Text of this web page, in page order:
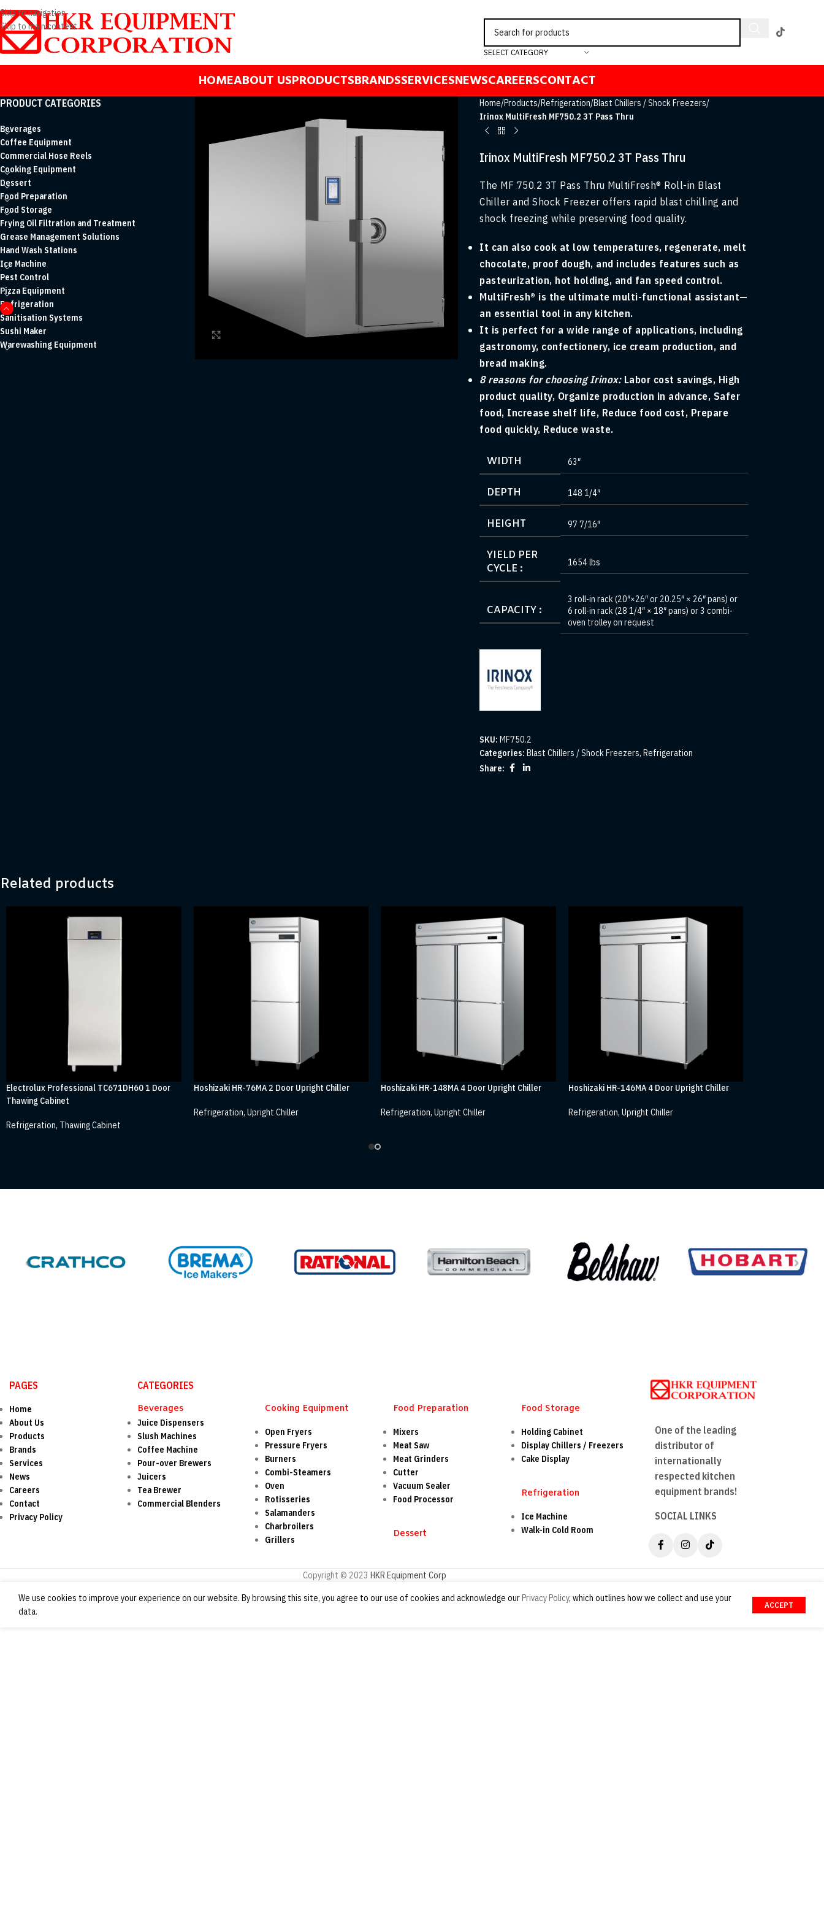
Skip to navigation
Skip to main content
SELECT CATEGORY
HOMEABOUT USPRODUCTSBRANDSSERVICESNEWSCAREERSCONTACT
PRODUCT CATEGORIES
Beverages
Coffee Equipment
Commercial Hose Reels
Cooking Equipment
Dessert
Food Preparation
Food Storage
Frying Oil Filtration and Treatment
Grease Management Solutions
Hand Wash Stations
Ice Machine
Pest Control
Pizza Equipment
Refrigeration
Sanitisation Systems
Sushi Maker
Warewashing Equipment
Home/Products/Refrigeration/Blast Chillers / Shock Freezers/
Irinox MultiFresh MF750.2 3T Pass Thru
Irinox MultiFresh MF750.2 3T Pass Thru
The MF 750.2 3T Pass Thru MultiFresh® Roll-in Blast
Chiller and Shock Freezer offers rapid blast chilling and
shock freezing while preserving food quality.
It can also cook at low temperatures, regenerate, melt
chocolate, proof dough, and includes features such as
pasteurization, hot holding, and fan speed control.
MultiFresh® is the ultimate multi-functional assistant—
an essential tool in any kitchen.
It is perfect for a wide range of applications, including
gastronomy, confectionery, ice cream production, and
bread making.
8 reasons for choosing Irinox: Labor cost savings, High
product quality, Organize production in advance, Safer
food, Increase shelf life, Reduce food cost, Prepare
food quickly, Reduce waste.
WIDTH 63″
DEPTH 148 1/4″
HEIGHT 97 7/16″
YIELD PER
CYCLE :
1654 lbs
CAPACITY :
3 roll-in rack (20″×26″ or 20.25″ × 26″ pans) or
6 roll-in rack (28 1/4″ × 18″ pans) or 3 combi-
oven trolley on request
SKU:MF750.2
Categories: Blast Chillers / Shock Freezers, Refrigeration
Share:
Related products
Electrolux Professional TC671DH60 1 Door
Thawing Cabinet
Refrigeration, Thawing Cabinet
Hoshizaki HR-76MA 2 Door Upright Chiller
Refrigeration, Upright Chiller
Hoshizaki HR-148MA 4 Door Upright Chiller
Refrigeration, Upright Chiller
Hoshizaki HR-146MA 4 Door Upright Chiller
Refrigeration, Upright Chiller
PAGES
Home
About Us
Products
Brands
Services
News
Careers
Contact
Privacy Policy
CATEGORIES
Beverages
Juice Dispensers
Slush Machines
Coffee Machine
Pour-over Brewers
Juicers
Tea Brewer
Commercial Blenders
Cooking Equipment
Open Fryers
Pressure Fryers
Burners
Combi-Steamers
Oven
Rotisseries
Salamanders
Charbroilers
Grillers
Food Preparation
Mixers
Meat Saw
Meat Grinders
Cutter
Vacuum Sealer
Food Processor
Dessert
Food Storage
Holding Cabinet
Display Chillers / Freezers
Cake Display
Refrigeration
Ice Machine
Walk-in Cold Room
One of the leading
distributor of
internationally
respected kitchen
equipment brands!
SOCIAL LINKS
Copyright © 2023 HKR Equipment Corp
We use cookies to improve your experience on our website. By browsing this site, you agree to our use of cookies and acknowledge our Privacy Policy, which outlines how we collect and use your
data.
ACCEPT